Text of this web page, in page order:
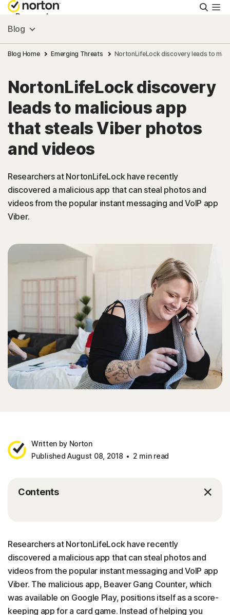
Personal
Small Business
Resources
Support
Try Free
Sign In
Blog
Blog Home Emerging Threats NortonLifeLock discovery leads to
NortonLifeLock discovery
leads to malicious app
that steals Viber photos
and videos
Researchers at NortonLifeLock have recently
discovered a malicious app that can steal photos and
videos from the popular instant messaging and VoIP app
Viber.
Written by Norton
Published August 08, 2018
2 min read
Contents
Researchers at NortonLifeLock have recently
discovered a malicious app that can steal photos and
videos from the popular instant messaging and VoIP app
Viber. The malicious app, Beaver Gang Counter, which
was available on Google Play, positions itself as a score-
keeping app for a card game. Instead of helping you